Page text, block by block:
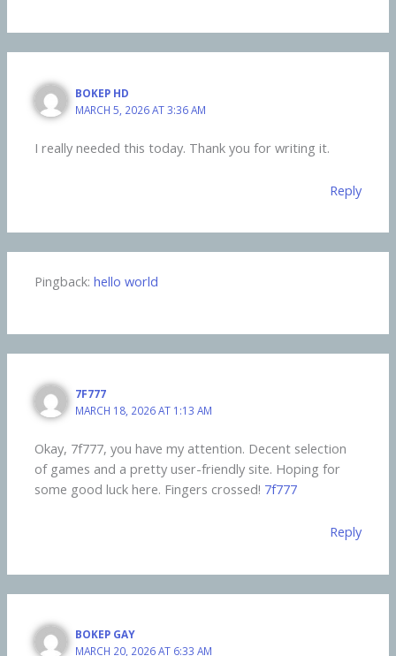
BOKEP HD
MARCH 5, 2026 AT 3:36 AM
I really needed this today. Thank you for writing it.
Reply
Pingback:hello world
7F777
MARCH 18, 2026 AT 1:13 AM
Okay, 7f777, you have my attention. Decent selection
of games and a pretty user-friendly site. Hoping for
some good luck here. Fingers crossed! 7f777
Reply
BOKEP GAY
MARCH 20, 2026 AT 6:33 AM